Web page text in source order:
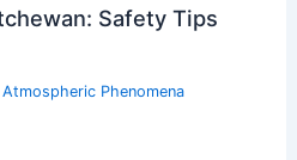
Safety Tips
Atmospheric Phenomena